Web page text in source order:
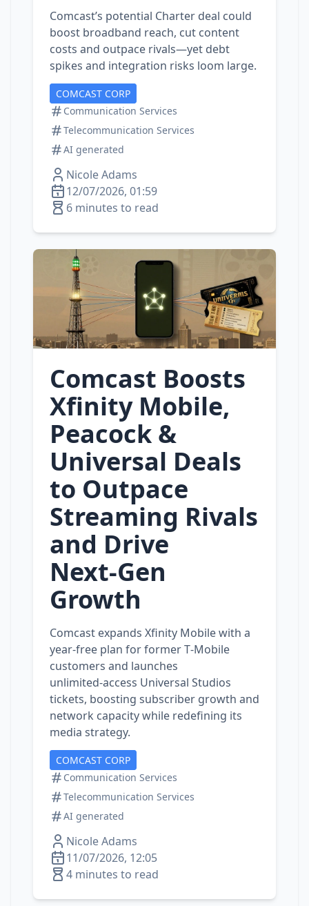
Comcast’s potential Charter deal could
boost broadband reach, cut content
costs and outpace rivals—yet debt
spikes and integration risks loom large.
COMCAST CORP
Communication Services
Telecommunication Services
AI generated
Nicole Adams
12/07/2026, 01:59
6 minutes to read
Comcast Boosts
Xfinity Mobile,
Peacock &
Universal Deals
to Outpace
Streaming Rivals
and Drive
Next‑Gen
Growth
Comcast expands Xfinity Mobile with a
year‑free plan for former T‑Mobile
customers and launches
unlimited‑access Universal Studios
tickets, boosting subscriber growth and
network capacity while redefining its
media strategy.
COMCAST CORP
Communication Services
Telecommunication Services
AI generated
Nicole Adams
11/07/2026, 12:05
4 minutes to read